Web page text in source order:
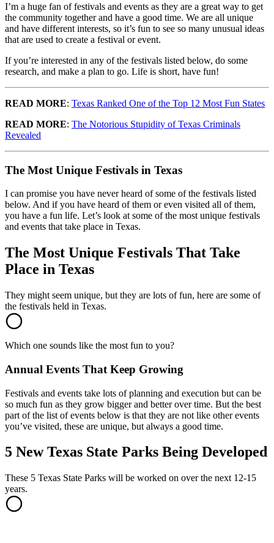
I’m a huge fan of festivals and events as they are a great way to get
the community together and have a good time. We are all unique
and have different interests, so it’s fun to see so many unusual ideas
that are used to create a festival or event.
If you’re interested in any of the festivals listed below, do some
research, and make a plan to go. Life is short, have fun!
READ MORE: Texas Ranked One of the Top 12 Most Fun States
READ MORE: The Notorious Stupidity of Texas Criminals
Revealed
The Most Unique Festivals in Texas
I can promise you have never heard of some of the festivals listed
below. And if you have heard of them or even visited all of them,
you have a fun life. Let’s look at some of the most unique festivals
and events that take place in Texas.
The Most Unique Festivals That Take
Place in Texas
They might seem unique, but they are lots of fun, here are some of
the festivals held in Texas.
Which one sounds like the most fun to you?
Annual Events That Keep Growing
Festivals and events take lots of planning and execution but can be
so much fun as they grow bigger and better over time. But the best
part of the list of events below is that they are not like other events
you’ve visited, these are unique, but always a good time.
5 New Texas State Parks Being Developed
These 5 Texas State Parks will be worked on over the next 12-15
years.